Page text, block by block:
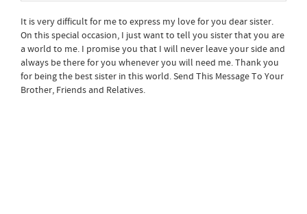
It is very difficult for me to express my love for you dear sister.
On this special occasion, I just want to tell you sister that you are
a world to me. I promise you that I will never leave your side and
always be there for you whenever you will need me. Thank you
for being the best sister in this world. Send This Message To Your
Brother, Friends and Relatives.